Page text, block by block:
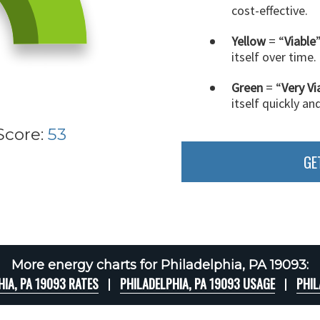
53
cost-effective.
Yellow= “Viable
itself over time.
Green = “Very
itself quickly
More energy charts for Philadelphia, PA 19093:
PA 19093 RATES PHILADELPHIA, PA 19093 USAGE